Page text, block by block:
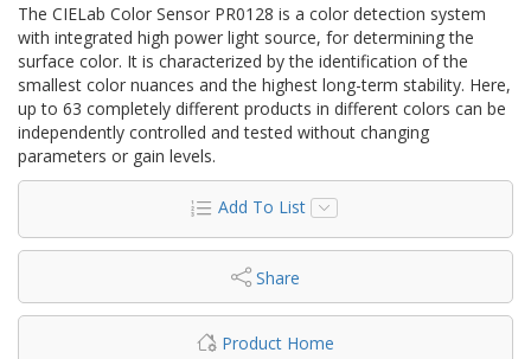
The CIELab Color Sensor PR0128 is a color detection system
with integrated high power light source, for determining the
surface color. It is characterized by the identification of the
smallest color nuances and the highest long-term stability. Here,
up to 63 completely different products in different colors can be
independently controlled and tested without changing
parameters or gain levels.
Add To List
Share
Product Home